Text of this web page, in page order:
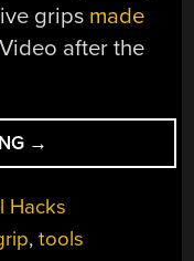
grips made
after the
“FLEXIBLE
GRIP
FOR
HAMMER
MADE
→
Hacks
,tools